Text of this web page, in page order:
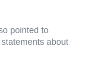
pointed to
about